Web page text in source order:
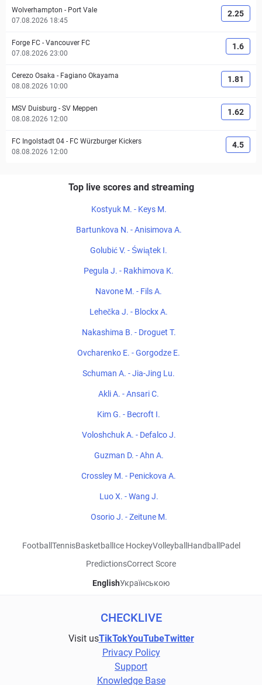
Wolverhampton - Port Vale
07.08.2026 18:45
2.25
Forge FC - Vancouver FC
07.08.2026 23:00
1.6
Cerezo Osaka - Fagiano Okayama
08.08.2026 10:00
1.81
MSV Duisburg - SV Meppen
08.08.2026 12:00
1.62
FC Ingolstadt 04 - FC Würzburger Kickers
08.08.2026 12:00
4.5
Top live scores and streaming
Kostyuk M. - Keys M.
Bartunkova N. - Anisimova A.
Golubić V. - Świątek I.
Pegula J. - Rakhimova K.
Navone M. - Fils A.
Lehečka J. - Blockx A.
Nakashima B. - Droguet T.
Ovcharenko E. - Gorgodze E.
Schuman A. - Jia-Jing Lu.
Akli A. - Ansari C.
Kim G. - Becroft I.
Voloshchuk A. - Defalco J.
Guzman D. - Ahn A.
Crossley M. - Penickova A.
Luo X. - Wang J.
Osorio J. - Zeitune M.
Football TennisBasketball Ice HockeyVolleyball Handball Padel
PredictionsCorrect Score
EnglishУкраїнською
CHECKLIVE
Visit usTikTokYouTubeTwitter
Privacy Policy
Support
Knowledge Base